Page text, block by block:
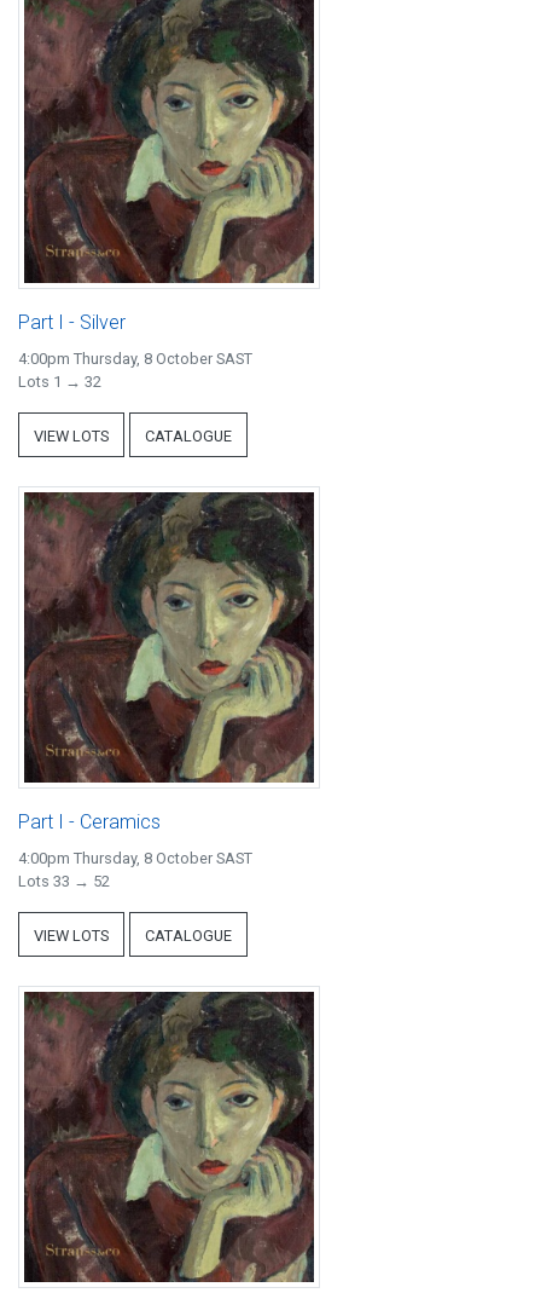
Part I - Silver
4:00pm Thursday, 8 October SAST
Lots 1 → 32
VIEW LOTS CATALOGUE
Part I - Ceramics
4:00pm Thursday, 8 October SAST
Lots 33 → 52
VIEW LOTS CATALOGUE